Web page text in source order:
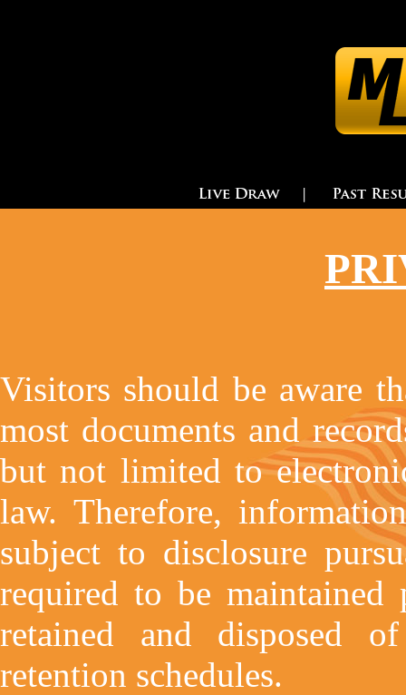
Visitors should be aware
most documents and
but not limited to
law. Therefore,
subject to disclosure
required to be
retained and disposed
retention schedules.